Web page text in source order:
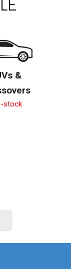
&
stock